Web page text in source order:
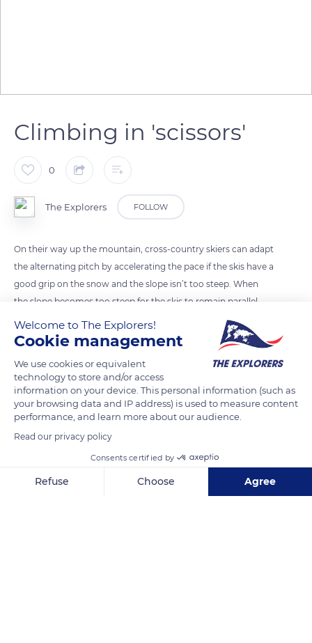
Climbing in 'scissors'
0
The Explorers FOLLOW
On their way up the mountain, cross-country skiers can adapt
the alternating pitch by accelerating the pace if the skis have a
good grip on the snow and the slope isn’t too steep. When
the slope becomes too steep for the skis to remain parallel,
the ascent is made using the scissor method. The skis are
spread out in a V shape, the angle depending on the slope, the
inner edges of the skis provide the grip on the snow. A well-
executed scissor climb leaves fishbone-like tracks in the snow.
READ MORE TRANSLATE
Welcome to The Explorers!
Cookie management
We use cookies or equivalent
technology to store and/or access
information on your device. This personal information (such as
your browsing data and IP address) is used to measure content
performance, and learn more about our audience.
Read our privacy policy
Consents certified by
Refuse Choose Agree